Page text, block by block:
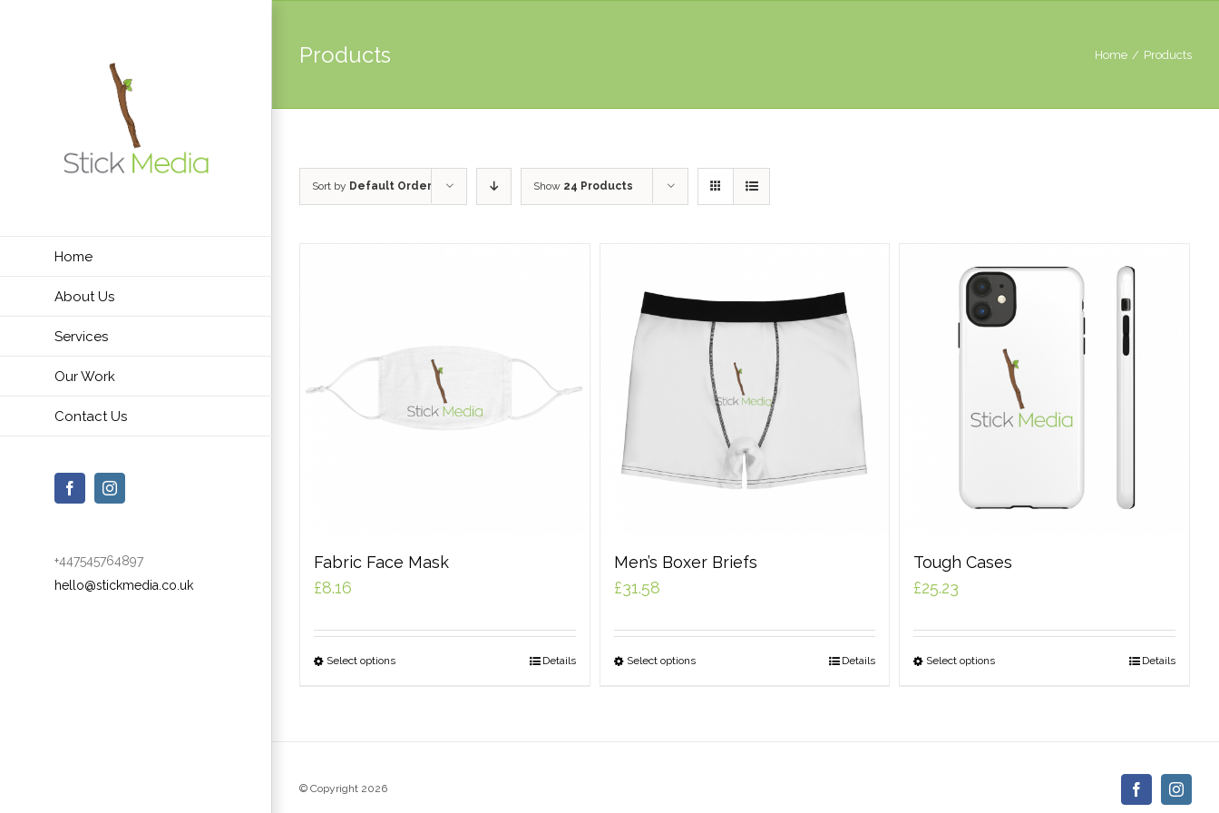
Home
About Us
Services
Our Work
Contact Us
FacebookInstagram
+447545764897
hello@stickmedia.co.uk
Products Home / Products
Sort by Default Order Show 24 Products
Fabric Face Mask
£8.16
Select options Details
Men’s Boxer Briefs
£31.58
Select options Details
Tough Cases
£25.23
Select options Details
© Copyright 2026 Facebook